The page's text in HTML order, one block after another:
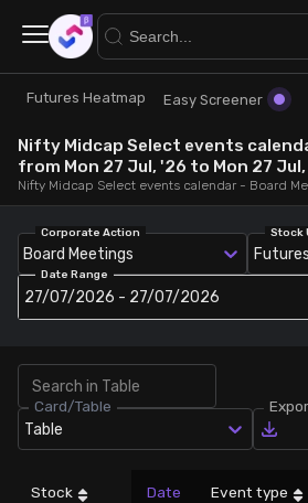
Research
Futures Heatmap
Options Screeners
Combined OI
Trade
Ready Made Strategies
Create Strategy
×
Futures Heatmap Easy Screener
Nifty Midcap Select events
from Mon 27 Jul, '26 to Mon 27
Date Range
27/07/2026 - 27/07/2026
Corporate Action
Board Meetings
Stock
Card/Table
Table
Stock Date Event type